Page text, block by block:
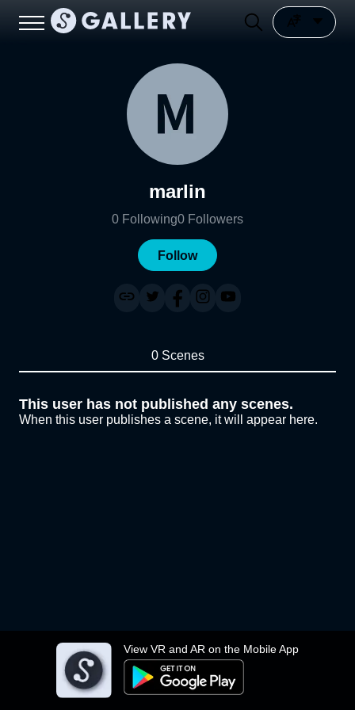
View VR and AR on the Mobile App
marlin
0 Following0 Followers
Follow
0 Scenes
This user has not published any scenes.
When this user publishes a scene, it will appear here.